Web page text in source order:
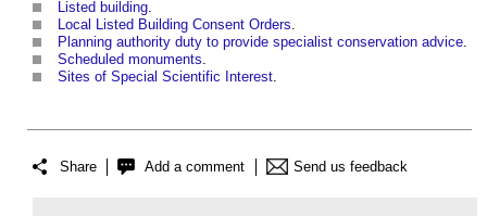
Listed building
Local Listed Building Consent Orders
Planning authority duty to provide specialist conservation advice
Scheduled monuments
Sites of Special Scientific Interest
Share Add a comment Send us feedback